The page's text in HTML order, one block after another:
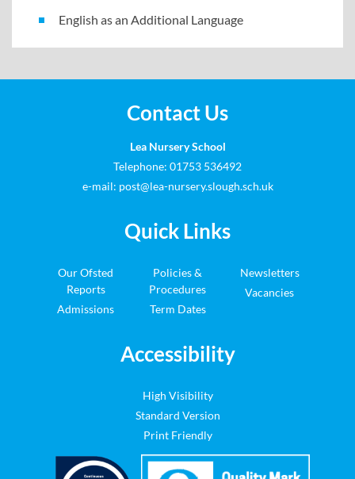
English as an Additional Language
Contact Us
Lea Nursery School
Telephone: 01753 536492
e-mail: post@lea-nursery.slough.sch.uk
Quick Links
Our Ofsted
Reports
Admissions
Policies &
Procedures
Term Dates
Newsletters
Vacancies
Accessibility
High Visibility
Standard Version
Print Friendly